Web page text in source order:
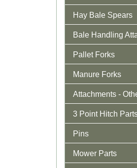
Hay Bale Spears
Bale Handling
Pallet Forks
Manure Forks
Attachments -
3 Point Hitch
Pins
Mower Parts